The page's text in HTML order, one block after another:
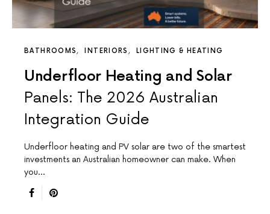
BATHROOMS INTERIORS LIGHTING & HEATING
Underfloor Heating and Solar
Panels: The 2026 Australian
Integration Guide
Underfloor heating and PV solar are two of the smartest
investments an Australian homeowner can make. When
you…